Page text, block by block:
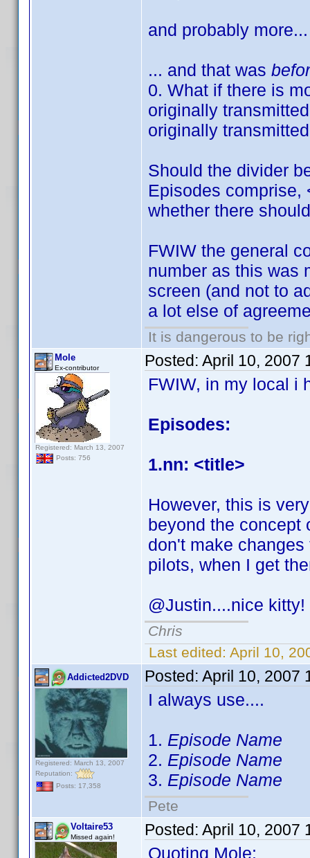
and probably more...
... and that was
0. What if there is
originally
originally
Should the divider
Episodes comprise,
whether there
FWIW the general
number as this was
screen (and not to
a lot else of
It is dangerous to be
Mole
Ex-contributor
Registered: March 13, 2007
Posts: 756
Posted: April 10, 2007
FWIW, in my local i
Episodes:
1.nn: <title>
However, this is
beyond the concept
don't make
pilots, when I get
@Justin....nice kitty!
Chris
Last edited: April 10,
Addicted2DVD
Registered: March 13, 2007
Reputation:
Posts: 17,358
Posted: April 10, 2007
I always use....
1. Episode Name
2. Episode Name
3. Episode Name
Pete
Voltaire53
Missed again! Posted: April 10, 2007
Quoting Mole: